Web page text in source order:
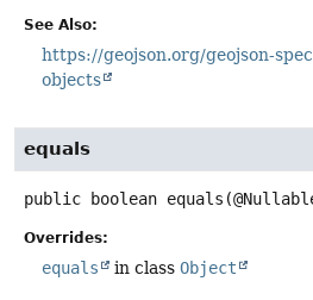
See Also:
https://geojson.org/geojson-
objects
equals
public boolean equals
Overrides:
equals in class Object